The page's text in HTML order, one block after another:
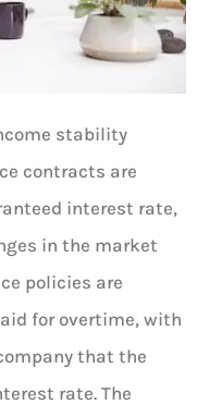
stability
contracts are
interest rate,
in the market
policies are
for overtime, with
that the
rate. The